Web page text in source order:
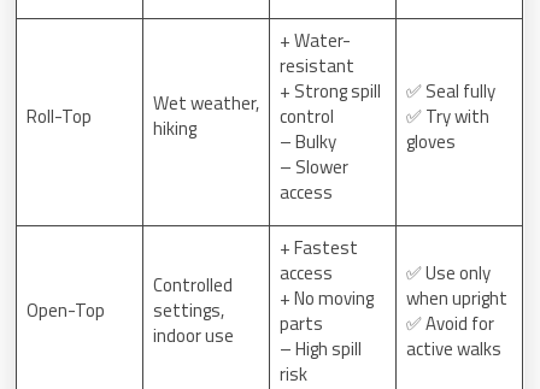
Roll-Top
Wet weather,
hiking
+ Water-
resistant
+ Strong spill
control
– Bulky
– Slower
access
✅ Seal fully
✅ Try with
gloves
Open-Top
Controlled
settings,
indoor use
+ Fastest
access
+ No moving
parts
– High spill
risk
✅ Use only
when upright
✅ Avoid for
active walks